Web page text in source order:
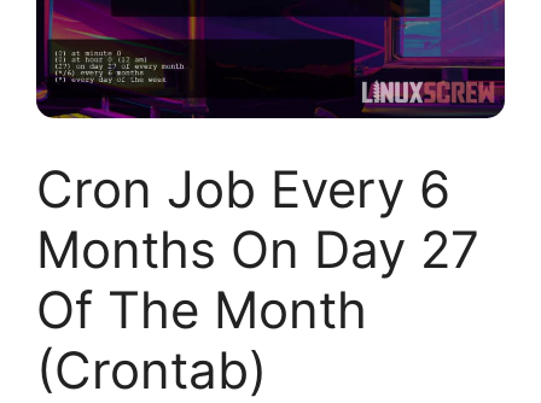
Cron Job Every 6
Months On Day 27
Of The Month
(Crontab)